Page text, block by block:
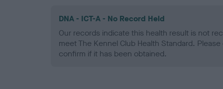
DNA - ICT-A - No Record Held
Our records indicate this health result is not
meet The Kennel Club Health Standard.
confirm if it has been obtained.